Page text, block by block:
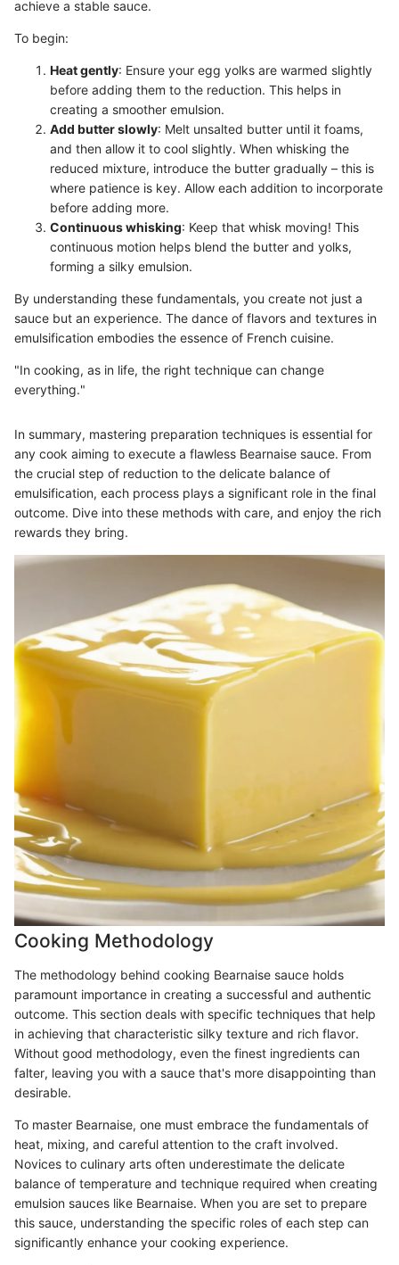
achieve a stable sauce.
To begin:
Heat gently: Ensure your egg yolks are warmed slightly
before adding them to the reduction. This helps in
creating a smoother emulsion.
Add butter slowly: Melt unsalted butter until it foams,
and then allow it to cool slightly. When whisking the
reduced mixture, introduce the butter gradually – this is
where patience is key. Allow each addition to incorporate
before adding more.
Continuous whisking: Keep that whisk moving! This
continuous motion helps blend the butter and yolks,
forming a silky emulsion.
By understanding these fundamentals, you create not just a
sauce but an experience. The dance of flavors and textures in
emulsification embodies the essence of French cuisine.
"In cooking, as in life, the right technique can change
everything."
In summary, mastering preparation techniques is essential for
any cook aiming to execute a flawless Bearnaise sauce. From
the crucial step of reduction to the delicate balance of
emulsification, each process plays a significant role in the final
outcome. Dive into these methods with care, and enjoy the rich
rewards they bring.
Cooking Methodology
The methodology behind cooking Bearnaise sauce holds
paramount importance in creating a successful and authentic
outcome. This section deals with specific techniques that help
in achieving that characteristic silky texture and rich flavor.
Without good methodology, even the finest ingredients can
falter, leaving you with a sauce that's more disappointing than
desirable.
To master Bearnaise, one must embrace the fundamentals of
heat, mixing, and careful attention to the craft involved.
Novices to culinary arts often underestimate the delicate
balance of temperature and technique required when creating
emulsion sauces like Bearnaise. When you are set to prepare
this sauce, understanding the specific roles of each step can
significantly enhance your cooking experience.